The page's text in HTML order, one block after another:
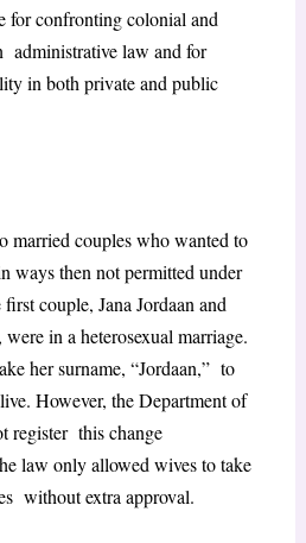
for confronting colonial and
administrative law and for
in both private and public
married couples who wanted to
ways then not permitted under
couple, Jana Jordaan and
in a heterosexual marriage.
her surname, “Jordaan,” to
However, the Department of
register this change
law only allowed wives to take
without extra approval.